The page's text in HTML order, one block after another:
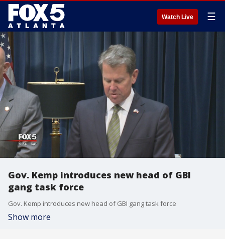
Watch Live ☰
Gov. Kemp introduces new head of GBI
gang task force
Gov. Kemp introduces new head of GBI gang task force
Show more